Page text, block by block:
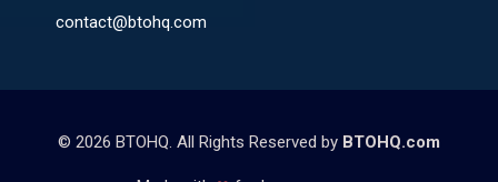
contact@btohq.com
© 2026 BTOHQ. All Rights Reserved by BTOHQ.com